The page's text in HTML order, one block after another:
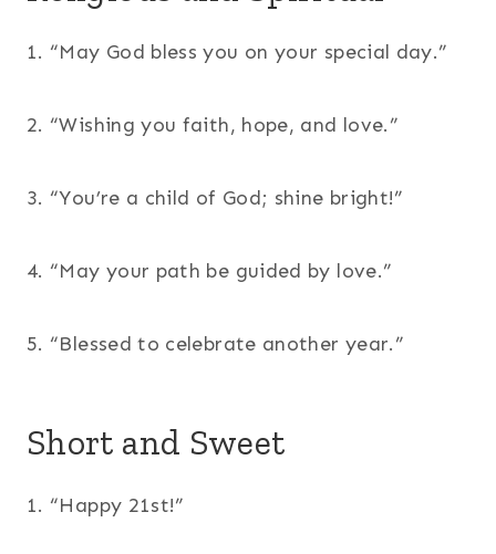
1. “May God bless you on your special day.”
2. “Wishing you faith, hope, and love.”
3. “You’re a child of God; shine bright!”
4. “May your path be guided by love.”
5. “Blessed to celebrate another year.”
Short and Sweet
1. “Happy 21st!”